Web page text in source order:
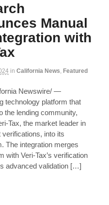
Manual
with
in California News, Featured
Newswire/ —
technology platform that
the lending community,
Tax, the market leader in
verifications, into its
The integration merges
with Veri-Tax’s verification
advanced validation […]